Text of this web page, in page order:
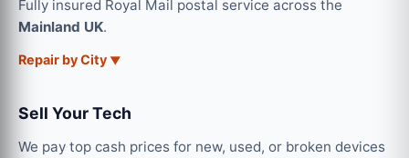
Fully insured Royal Mail postal service across the
Mainland UK.
Repair by City
Sell Your Tech
We pay top cash prices for new, used, or broken devices